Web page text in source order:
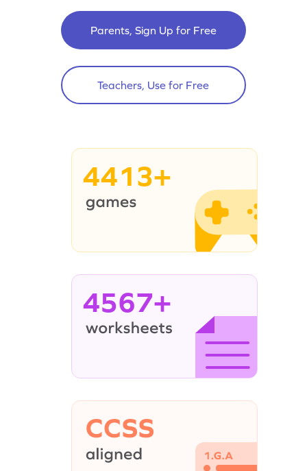
Parents, Sign Up for Free
Teachers, Use for Free
4413+
4567+